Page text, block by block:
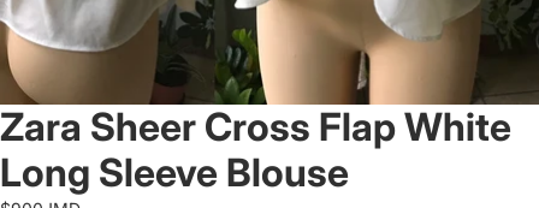
Zara Sheer Cross Flap White
Long Sleeve Blouse